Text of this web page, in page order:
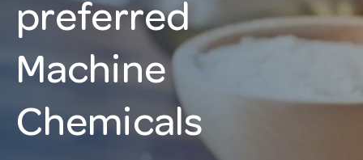
preferred
Machine
Chemicals